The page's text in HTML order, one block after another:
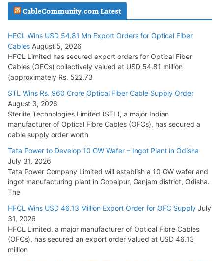
July 29, 2026
Tata Power Wins 324 MW Hydro PSP Contract From SECI
July 22, 2026
L&T Wins Metals & Minerals Orders Worth Rs. 10,000–
15,000 Cr.
July 21, 2026
HFCL Wins USD 54.81 Mn Export Orders for Optical Fiber
Cables
August 5, 2026
CableCommunity.com Latest
HFCL Wins USD 54.81 Mn Export Orders for Optical Fiber
Cables August 5, 2026
HFCL Limited has secured export orders for Optical Fiber
Cables (OFCs) collectively valued at USD 54.81 million
(approximately Rs. 522.73
STL Wins Rs. 960 Crore Optical Fiber Cable Supply Order
August 3, 2026
Sterlite Technologies Limited (STL), a major Indian
manufacturer of Optical Fibre Cables (OFCs), has secured a
cable supply order worth
Tata Power to Develop 10 GW Wafer – Ingot Plant in Odisha
July 31, 2026
Tata Power Company Limited will establish a 10 GW wafer and
ingot manufacturing plant in Gopalpur, Ganjam district, Odisha.
The
HFCL Wins USD 46.13 Million Export Order for OFC Supply July
31, 2026
HFCL Limited, a major manufacturer of Optical Fibre Cables
(OFCs), has secured an export order valued at USD 46.13
million